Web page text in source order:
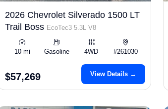
2026 Chevrolet Silverado 1500 LT
Trail Boss EcoTec3 5.3L V8
10 mi Gasoline 4WD #261030
$57,269 View Details →